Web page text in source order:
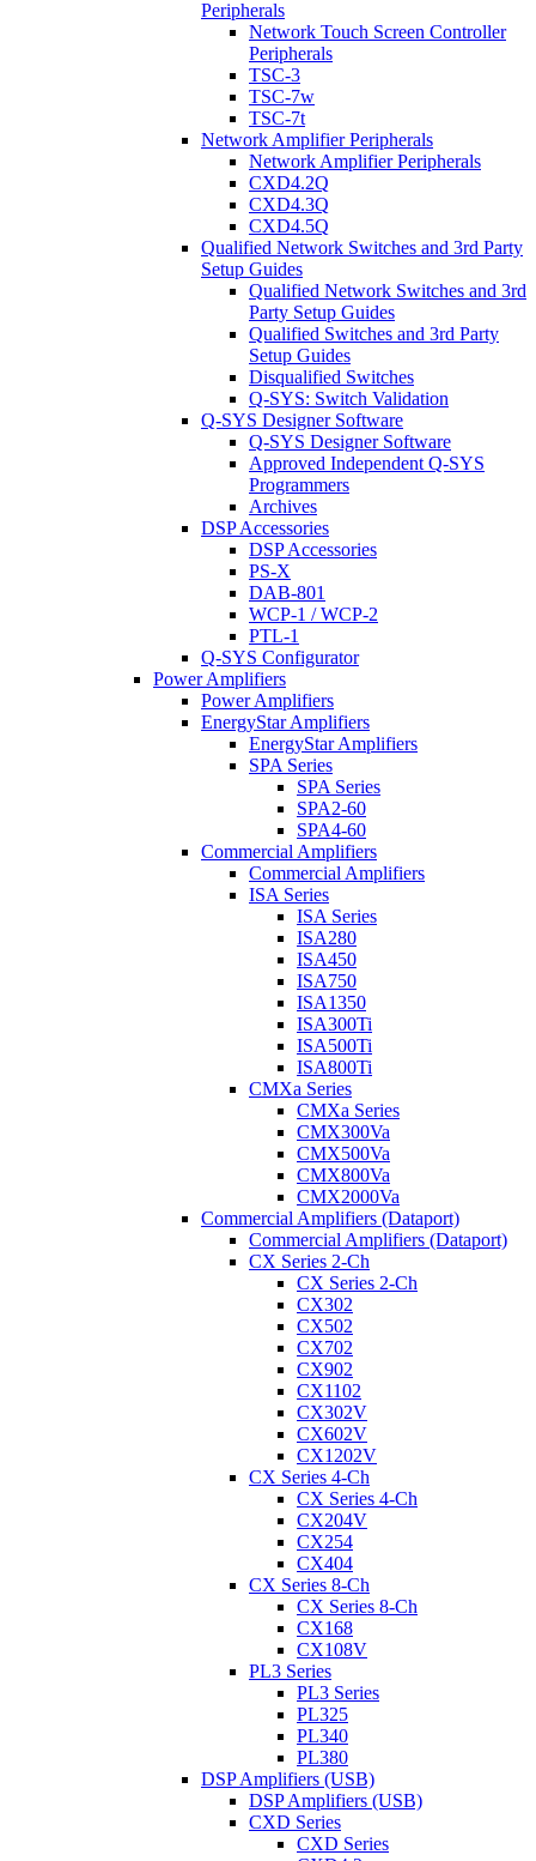
Peripherals
Network Touch Screen Controller
Peripherals
TSC-3
TSC-7w
TSC-7t
Network Amplifier Peripherals
Network Amplifier Peripherals
CXD4.2Q
CXD4.3Q
CXD4.5Q
Qualified Network Switches and 3rd Party
Setup Guides
Qualified Network Switches and 3rd
Party Setup Guides
Qualified Switches and 3rd Party
Setup Guides
Disqualified Switches
Q-SYS: Switch Validation
Q-SYS Designer Software
Q-SYS Designer Software
Approved Independent Q-SYS
Programmers
Archives
DSP Accessories
DSP Accessories
PS-X
DAB-801
WCP-1 / WCP-2
PTL-1
Q-SYS Configurator
Power Amplifiers
Power Amplifiers
EnergyStar Amplifiers
EnergyStar Amplifiers
SPA Series
SPA Series
SPA2-60
SPA4-60
Commercial Amplifiers
Commercial Amplifiers
ISA Series
ISA Series
ISA280
ISA450
ISA750
ISA1350
ISA300Ti
ISA500Ti
ISA800Ti
CMXa Series
CMXa Series
CMX300Va
CMX500Va
CMX800Va
CMX2000Va
Commercial Amplifiers (Dataport)
Commercial Amplifiers (Dataport)
CX Series 2-Ch
CX Series 2-Ch
CX302
CX502
CX702
CX902
CX1102
CX302V
CX602V
CX1202V
CX Series 4-Ch
CX Series 4-Ch
CX204V
CX254
CX404
CX Series 8-Ch
CX Series 8-Ch
CX168
CX108V
PL3 Series
PL3 Series
PL325
PL340
PL380
DSP Amplifiers (USB)
DSP Amplifiers (USB)
CXD Series
CXD Series